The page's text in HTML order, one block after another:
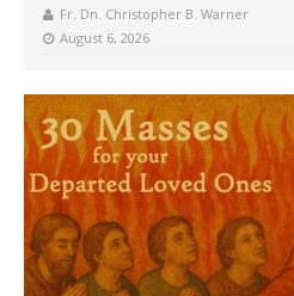
Fr. Dn. Christopher B. Warner
August 6, 2026